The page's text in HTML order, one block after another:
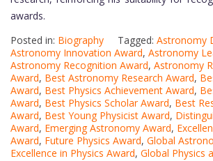
awards.
Posted in: Biography Tagged: Astronomy
Astronomy Innovation Award, Astronomy
Astronomy Recognition Award, Astronomy
Award, Best Astronomy Research Award,
Award, Best Physics Achievement Award,
Award, Best Physics Scholar Award, Best
Award, Best Young Physicist Award,
Award, Emerging Astronomy Award,
Award, Future Physics Award, Global
Excellence in Physics Award, Global Physics